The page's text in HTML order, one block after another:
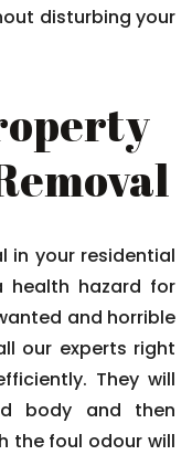
disturbing your
in your residential
health hazard for
and horrible
our experts right
They will
body and then
the foul odour will